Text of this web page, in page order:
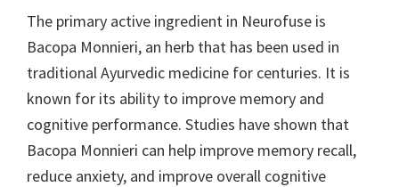
The primary active ingredient in Neurofuse is
Bacopa Monnieri, an herb that has been used in
traditional Ayurvedic medicine for centuries. It is
known for its ability to improve memory and
cognitive performance. Studies have shown that
Bacopa Monnieri can help improve memory recall,
reduce anxiety, and improve overall cognitive